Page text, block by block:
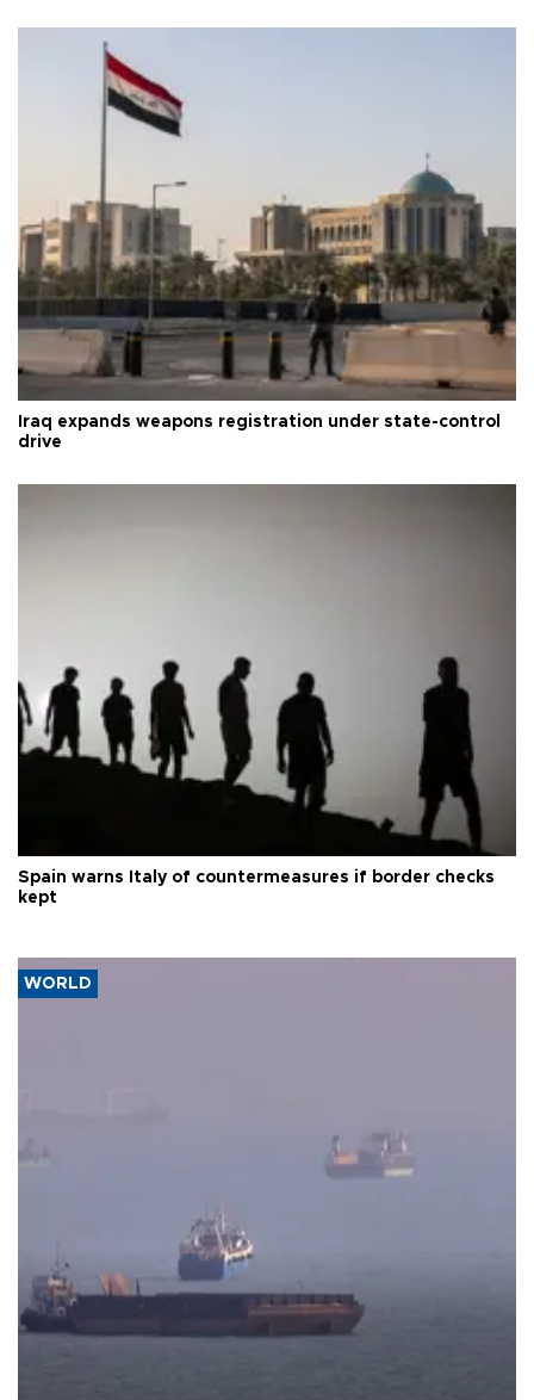
Iraq expands weapons registration under state-control
drive
Spain warns Italy of countermeasures if border checks
kept
WORLD